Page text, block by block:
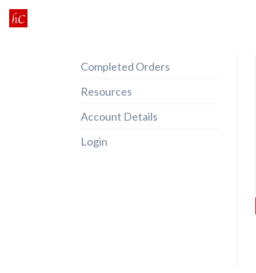
Skip
to
Completed Orders
Resources
Account Details
Login